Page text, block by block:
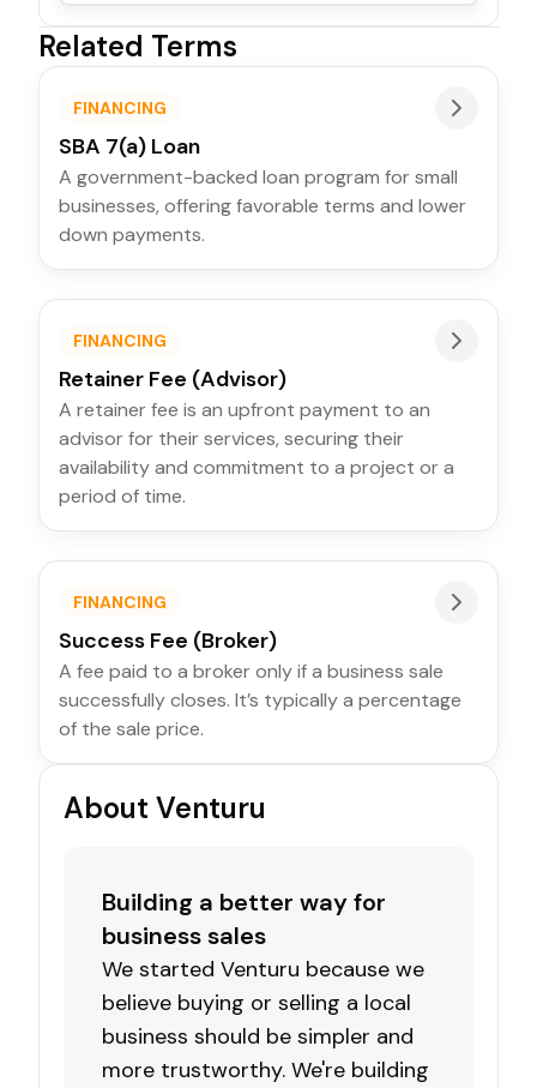
Related Terms
FINANCING
SBA 7(a) Loan
A government-backed loan program for small
businesses, offering favorable terms and lower
down payments.
FINANCING
Retainer Fee (Advisor)
A retainer fee is an upfront payment to an
advisor for their services, securing their
availability and commitment to a project or a
period of time.
FINANCING
Success Fee (Broker)
A fee paid to a broker only if a business sale
successfully closes. It’s typically a percentage
of the sale price.
About Venturu
Building a better way for
business sales
We started Venturu because we
believe buying or selling a local
business should be simpler and
more trustworthy. We're building